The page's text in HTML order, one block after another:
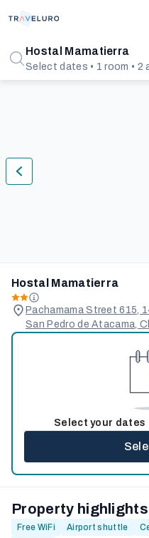
Hostal Mamatierra
Select dates • 1 room • 2
Hostal Mamatierra
Pachamama Street 615,
San Pedro de Atacama,
Select your dates
Property highlights
Free WiFi Airport shuttle